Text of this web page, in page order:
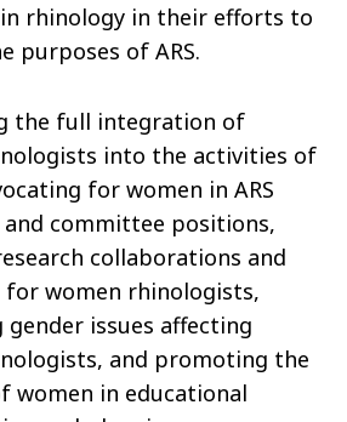
rhinology in their efforts to
purposes of ARS.
the full integration of
into the activities of
for women in ARS
and committee positions,
collaborations and
women rhinologists,
gender issues affecting
and promoting the
women in educational